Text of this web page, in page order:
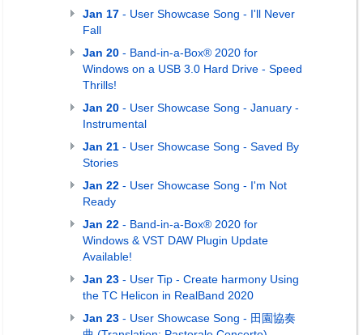
Jan 17 - User Showcase Song - I'll Never
Fall
Jan 20 - Band-in-a-Box® 2020 for
Windows on a USB 3.0 Hard Drive - Speed
Thrills!
Jan 20 - User Showcase Song - January -
Instrumental
Jan 21 - User Showcase Song - Saved By
Stories
Jan 22 - User Showcase Song - I'm Not
Ready
Jan 22 - Band-in-a-Box® 2020 for
Windows & VST DAW Plugin Update
Available!
Jan 23 - User Tip - Create harmony Using
the TC Helicon in RealBand 2020
Jan 23 - User Showcase Song - 田園協奏